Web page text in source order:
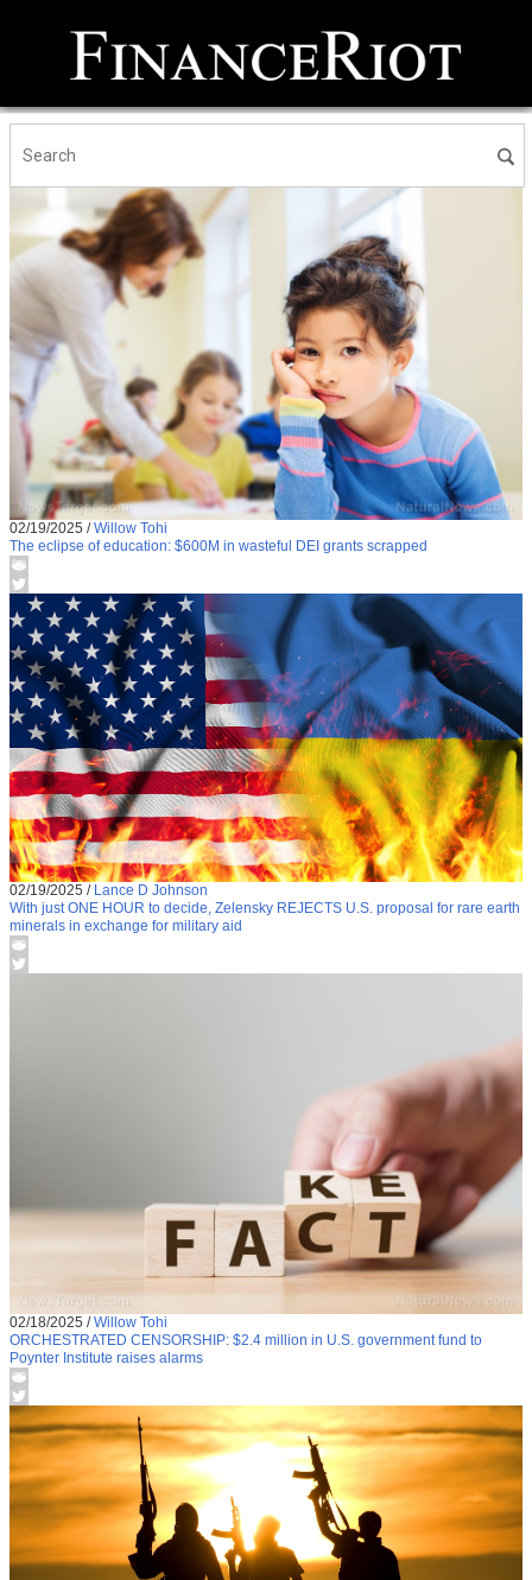
02/19/2025 /Willow Tohi
The eclipse of education: $600M in wasteful DEI grants scrapped
02/19/2025 / Lance D Johnson
With just ONE HOUR to decide, Zelensky REJECTS U.S. proposal for rare earth
minerals in exchange for military aid
02/18/2025 /Willow Tohi
ORCHESTRATED CENSORSHIP: $2.4 million in U.S. government fund to
Poynter Institute raises alarms